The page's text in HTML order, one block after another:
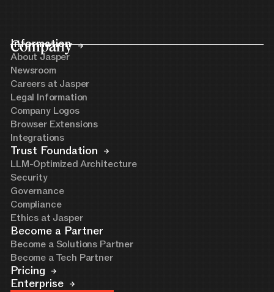
Company
Information
About Jasper
Newsroom
Careers at Jasper
Legal Information
Company Logos
Browser Extensions
Integrations
Trust Foundation
LLM-Optimized Architecture
Security
Governance
Compliance
Ethics at Jasper
Become a Partner
Become a Solutions Partner
Become a Tech Partner
Pricing
Enterprise